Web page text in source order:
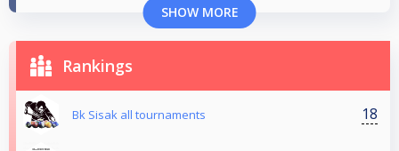
SHOW MORE
Rankings
Bk Sisak all tournaments 18